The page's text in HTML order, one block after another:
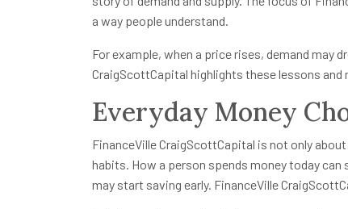
a way people understand.
For example, when a price rises, demand may
CraigScottCapital highlights these lessons
Everyday Money
FinanceVille CraigScottCapital is not only
habits. How a person spends money today
may start saving early. FinanceVille